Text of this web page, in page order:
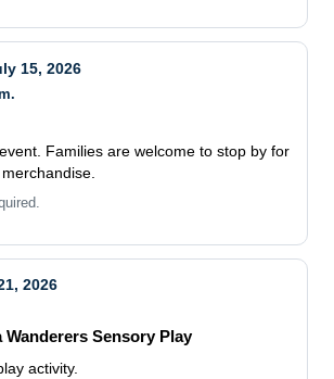
15, 2026
Families are welcome to stop by for
2026
Wanderers Sensory Play
activity.